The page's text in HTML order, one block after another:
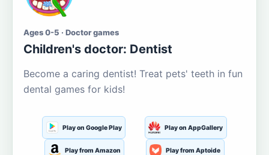
Ages 0-5 · Doctor games
Children's doctor: Dentist
Become a caring dentist! Treat pets' teeth in fun
dental games for kids!
Play on Google Play Play on AppGallery
Play from Amazon Play from Aptoide